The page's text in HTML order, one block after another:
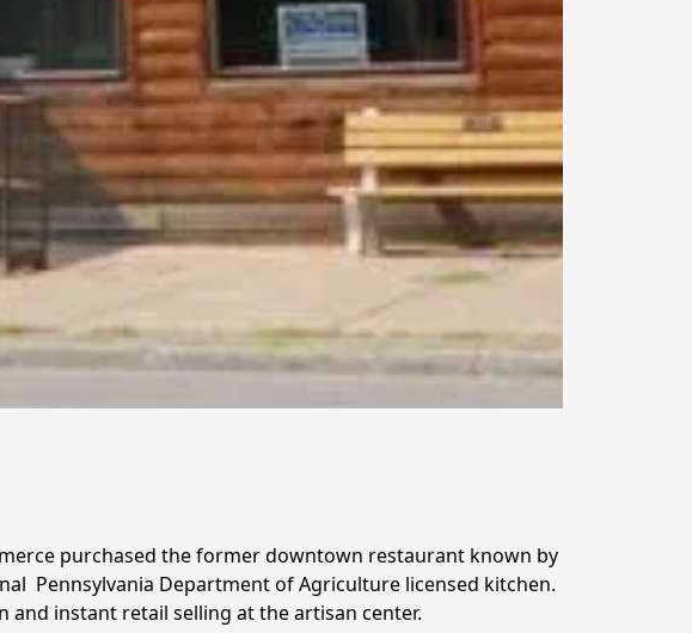
purchased the former downtown restaurant known by
Pennsylvania Department of Agriculture licensed kitchen.
instant retail selling at the artisan center.